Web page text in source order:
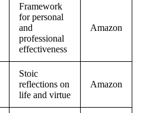
Framework
for personal
and
professional
effectiveness
Amazon
Stoic
reflections on
life and virtue
Amazon